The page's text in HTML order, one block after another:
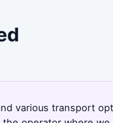
various transport